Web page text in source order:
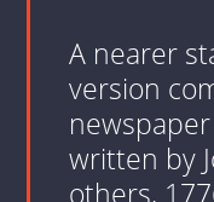
A nearer
version
newspaper
written by
others,